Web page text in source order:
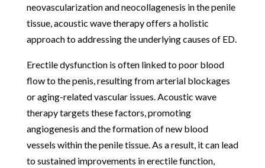
neovascularization and neocollagenesis in the penile
tissue, acoustic wave therapy offers a holistic
approach to addressing the underlying causes of ED.
Erectile dysfunction is often linked to poor blood
flow to the penis, resulting from arterial blockages
or aging-related vascular issues. Acoustic wave
therapy targets these factors, promoting
angiogenesis and the formation of new blood
vessels within the penile tissue. As a result, it can lead
to sustained improvements in erectile function,